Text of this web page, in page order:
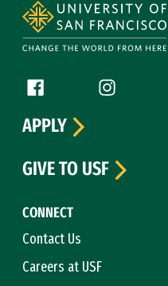
Follow us
Facebook (link isInstagram
CONNECT
Contact Us
Careers at USF
APPLY
GIVE TO USF